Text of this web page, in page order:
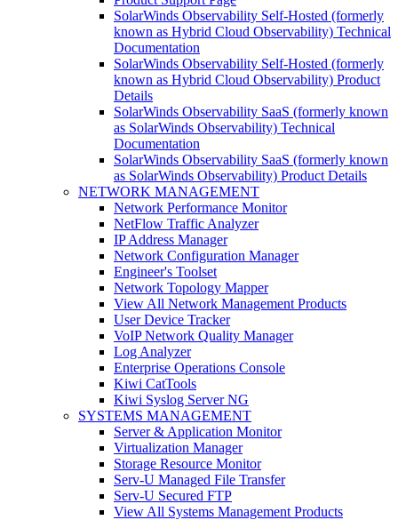
SolarWinds Observability Self-Hosted (formerly
known as Hybrid Cloud Observability) Technical
Documentation
SolarWinds Observability Self-Hosted (formerly
known as Hybrid Cloud Observability) Product
Details
SolarWinds Observability SaaS (formerly known
as SolarWinds Observability) Technical
Documentation
SolarWinds Observability SaaS (formerly known
as SolarWinds Observability) Product Details
NETWORK MANAGEMENT
Network Performance Monitor
NetFlow Traffic Analyzer
IP Address Manager
Network Configuration Manager
Engineer's Toolset
Network Topology Mapper
View All Network Management Products
User Device Tracker
VoIP Network Quality Manager
Log Analyzer
Enterprise Operations Console
Kiwi CatTools
Kiwi Syslog Server NG
SYSTEMS MANAGEMENT
Server & Application Monitor
Virtualization Manager
Storage Resource Monitor
Serv-U Managed File Transfer
Serv-U Secured FTP
View All Systems Management Products